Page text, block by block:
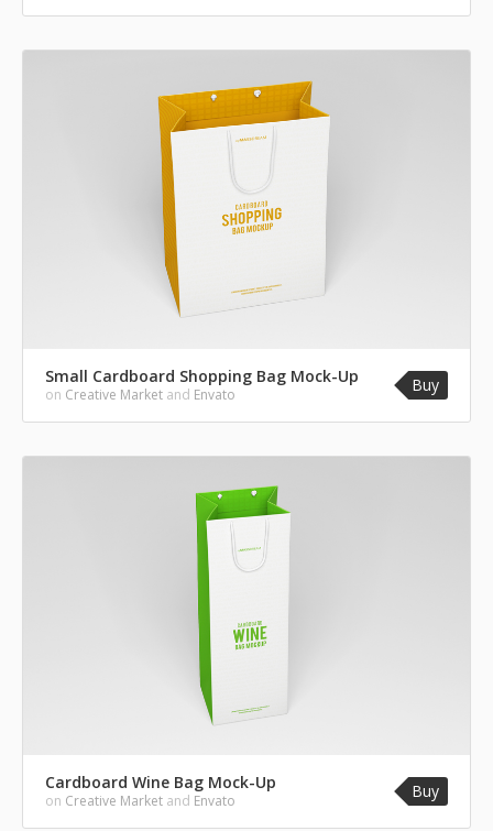
Small Cardboard Shopping Bag Mock-Up
on Creative Market and Envato Buy
Cardboard Wine Bag Mock-Up
on Creative Market and Envato Buy